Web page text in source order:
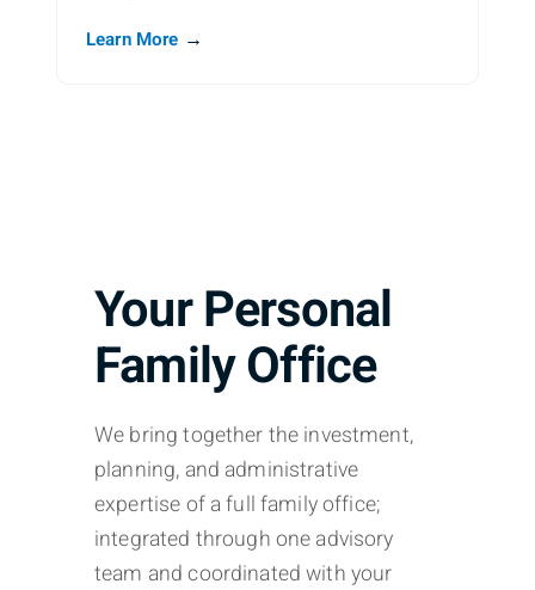
Learn More →
Your Personal
Family Office
We bring together the investment,
planning, and administrative
expertise of a full family office;
integrated through one advisory
team and coordinated with your